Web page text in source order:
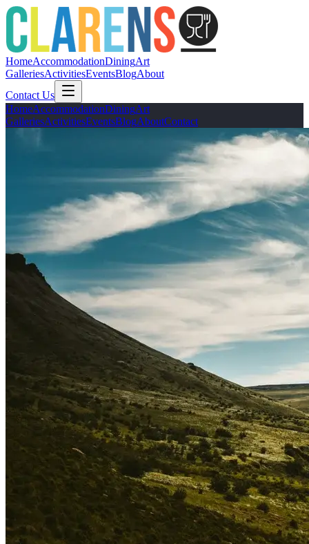
HomeAccommodationDiningArt
GalleriesActivitiesEventsBlogAbout
Contact Us
HomeAccommodationDiningArt
GalleriesActivitiesEventsBlogAboutContact